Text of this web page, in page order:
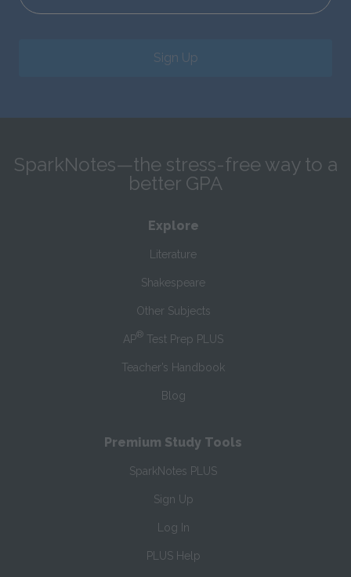
Sign Up
SparkNotes—the stress-free way to a
better GPA
Explore
Literature
Shakespeare
Other Subjects
AP® Test Prep PLUS
Teacher’s Handbook
Blog
Premium Study Tools
SparkNotes PLUS
Sign Up
Log In
PLUS Help